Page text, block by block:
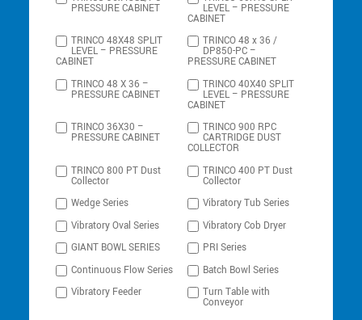
PRESSURE CABINET LEVEL – PRESSURE
CABINET
TRINCO 48X48 SPLIT
LEVEL – PRESSURE
CABINET
TRINCO 48 x 36 /
DP850-PC –
PRESSURE CABINET
TRINCO 48 X 36 –
PRESSURE CABINET
TRINCO 40X40 SPLIT
LEVEL – PRESSURE
CABINET
TRINCO 36X30 –
PRESSURE CABINET
TRINCO 900 RPC
CARTRIDGE DUST
COLLECTOR
TRINCO 800 PT Dust
Collector
TRINCO 400 PT Dust
Collector
Wedge Series
Vibratory Tub Series
Vibratory Oval Series
Vibratory Cob Dryer
GIANT BOWL SERIES
PRI Series
Continuous Flow Series
Batch Bowl Series
Vibratory Feeder
Turn Table with
Conveyor